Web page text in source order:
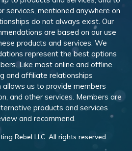
services, mentioned anywhere on
do not always exist. Our
are based on our use
products and services. We
represent the best options
Like most online and offline
and affiliate relationships
allows us to provide members
and other services. Members are
products and services
and recommend.
Rebel LLC. All rights reserved.